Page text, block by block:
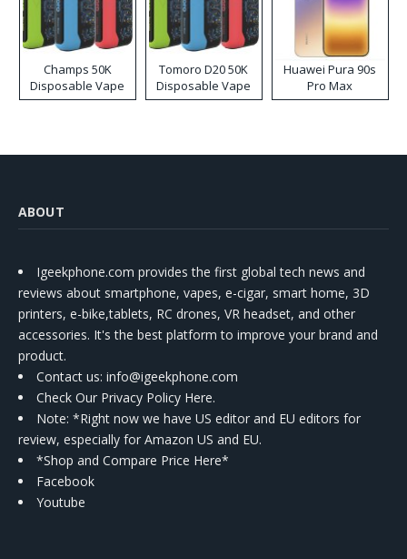
Champs 50K
Disposable Vape
Tomoro D20 50K
Disposable Vape
Huawei Pura 90s
Pro Max
ABOUT
Igeekphone.com provides the first global tech news and
reviews about smartphone, vapes, e-cigar, smart home, 3D
printers, e-bike,tablets, RC drones, VR headset, and other
accessories. It's the best platform to improve your brand and
product.
Contact us: info@igeekphone.com
Check Our Privacy Policy Here.
Note: *Right now we have US editor and EU editors for
review, especially for Amazon US and EU.
*Shop and Compare Price Here*
Facebook
Youtube